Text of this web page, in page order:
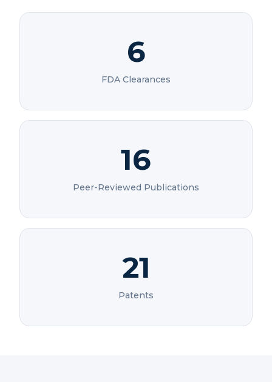
6
FDA Clearances
16
Peer-Reviewed Publications
21
Patents